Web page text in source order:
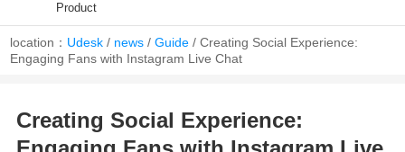
Product
location： Udesk / news /Guide /Creating Social Experience:
Engaging Fans with Instagram Live Chat
Creating Social Experience: